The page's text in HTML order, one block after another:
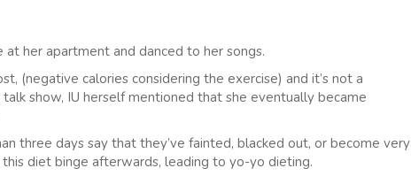
her apartment and danced to her songs.
(negative calories considering the exercise) and it’s not a
show, IU herself mentioned that she eventually became
three days say that they’ve fainted, blacked out, or become very
diet binge afterwards, leading to yo-yo dieting.